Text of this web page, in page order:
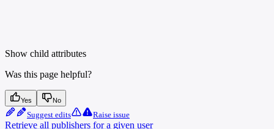
Show child attributes
Was this page helpful?
Yes No
Suggest edits Raise issue
Retrieve all publishers for a given user